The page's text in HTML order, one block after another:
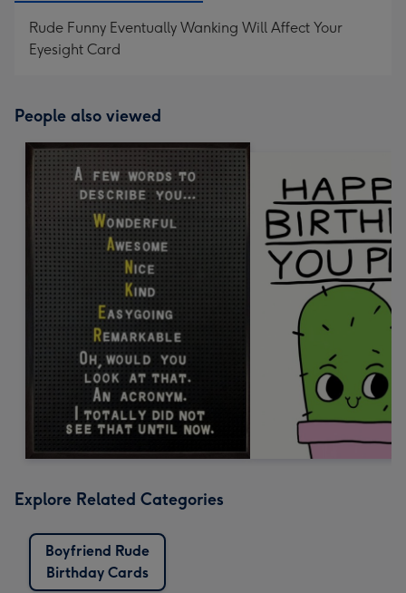
Rude Funny Eventually Wanking Will Affect Your
Eyesight Card
People also viewed
Explore Related Categories
Boyfriend Rude
Birthday Cards